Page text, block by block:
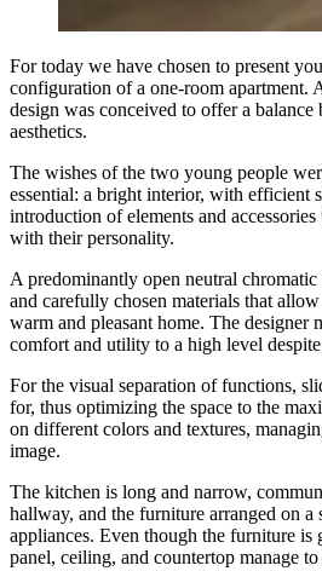
For today we have chosen to present
configuration of a one-room apartment.
design was conceived to offer a
aesthetics.
The wishes of the two young people
essential: a bright interior, with efficient
introduction of elements and
with their personality.
A predominantly open neutral
and carefully chosen materials that
warm and pleasant home. The designer
comfort and utility to a high level
For the visual separation of functions,
for, thus optimizing the space to the
on different colors and textures,
image.
The kitchen is long and narrow,
hallway, and the furniture arranged on
appliances. Even though the furniture is
panel, ceiling, and countertop manage